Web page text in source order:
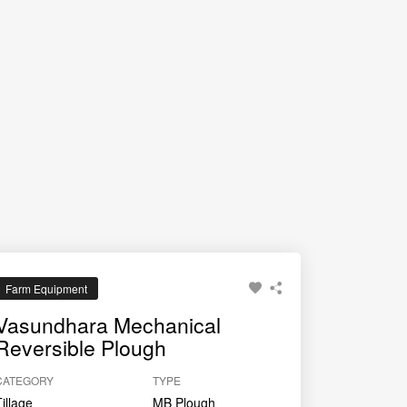
Farm Equipment
Mechanical
Plough
TYPE
MB Plough